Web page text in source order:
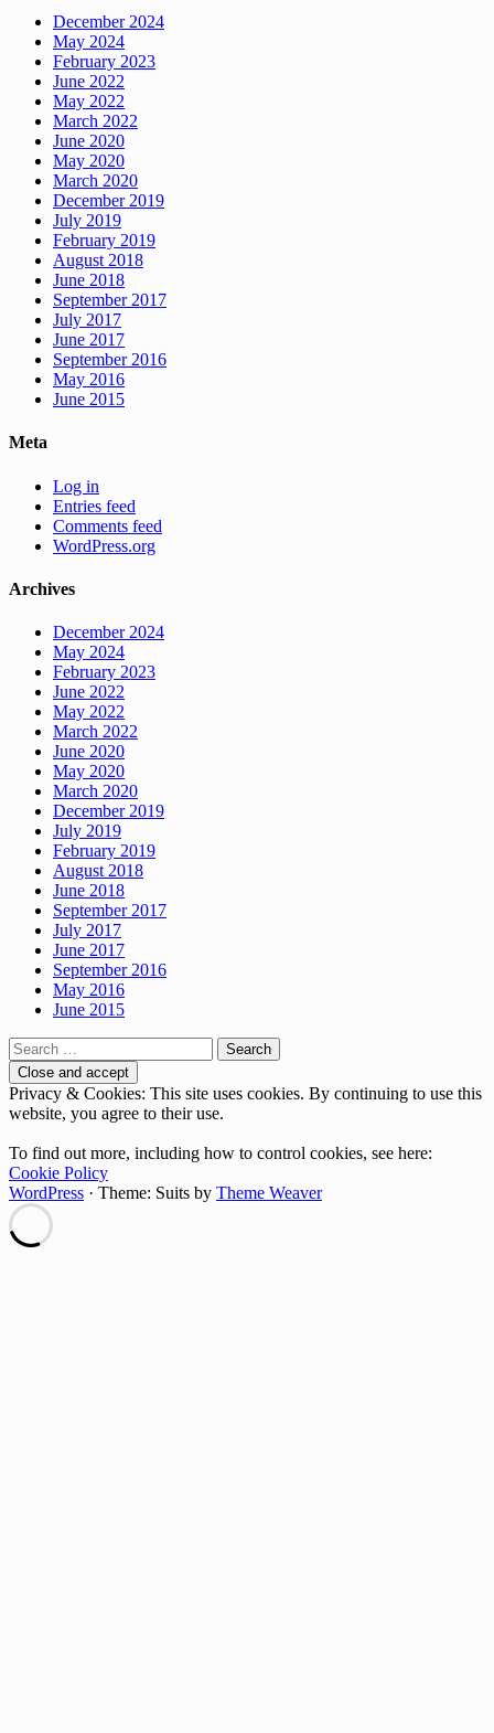
December 2024
May 2024
February 2023
June 2022
May 2022
March 2022
June 2020
May 2020
March 2020
December 2019
July 2019
February 2019
August 2018
June 2018
September 2017
July 2017
June 2017
September 2016
May 2016
June 2015
Meta
Log in
Entries feed
Comments feed
WordPress.org
Archives
December 2024
May 2024
February 2023
June 2022
May 2022
March 2022
June 2020
May 2020
March 2020
December 2019
July 2019
February 2019
August 2018
June 2018
September 2017
July 2017
June 2017
September 2016
May 2016
June 2015
Search
for:
Privacy & Cookies: This site uses cookies. By continuing to use this
website, you agree to their use.
To find out more, including how to control cookies, see here:
Cookie Policy
WordPress · Theme: Suits by Theme Weaver